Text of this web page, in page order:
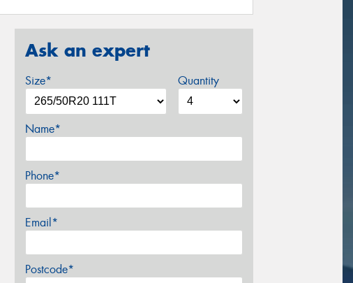
Ask an expert
Size* Quantity
Name*
Phone*
Email*
Postcode*